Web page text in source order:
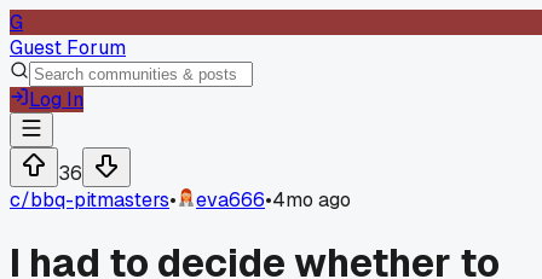
G
Guest Forum
Log In
36
c/bbq-pitmasters• eva666•4mo ago
I had to decide whether to